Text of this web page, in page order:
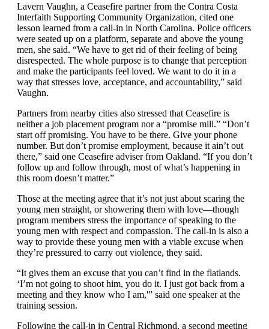
Lavern Vaughn, a Ceasefire partner from the Contra Costa
Interfaith Supporting Community Organization, cited one
lesson learned from a call-in in North Carolina. Police officers
were seated up on a platform, separate and above the young
men, she said. “We have to get rid of their feeling of being
disrespected. The whole purpose is to change that perception
and make the participants feel loved. We want to do it in a
way that stresses love, acceptance, and accountability,” said
Vaughn.
Partners from nearby cities also stressed that Ceasefire is
neither a job placement program nor a “promise mill.” “Don’t
start off promising. You have to be there. Give your phone
number. But don’t promise employment, because it ain’t out
there,” said one Ceasefire adviser from Oakland. “If you don’t
follow up and follow through, most of what’s happening in
this room doesn’t matter.”
Those at the meeting agree that it’s not just about scaring the
young men straight, or showering them with love—though
program members stress the importance of speaking to the
young men with respect and compassion. The call-in is also a
way to provide these young men with a viable excuse when
they’re pressured to carry out violence, they said.
“It gives them an excuse that you can’t find in the flatlands.
‘I’m not going to shoot him, you do it. I just got back from a
meeting and they know who I am,'” said one speaker at the
training session.
Following the call-in in Central Richmond, a second meeting